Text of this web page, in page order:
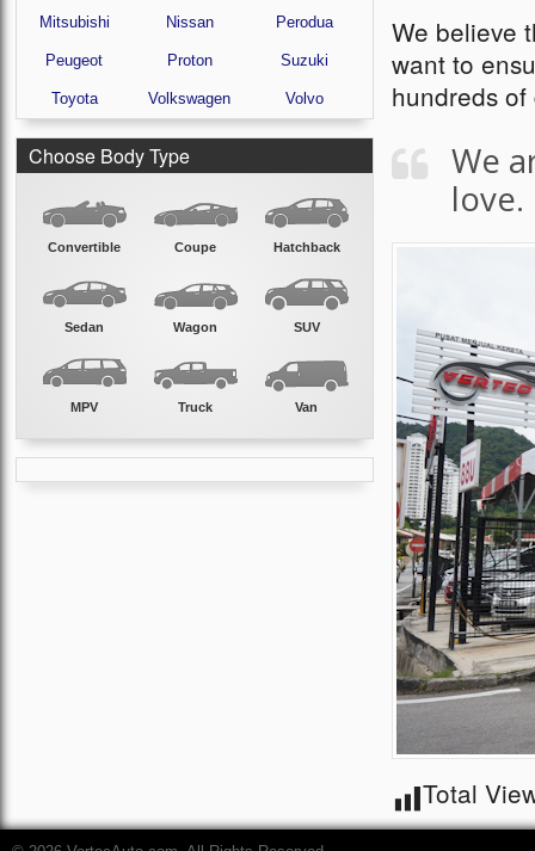
We believe
want to
hundreds
We
love.
Total
Mitsubishi Nissan Perodua
Peugeot Proton Suzuki
Toyota Volkswagen Volvo
Choose Body Type
Convertible Coupe Hatchback
Sedan Wagon SUV
MPV Truck Van